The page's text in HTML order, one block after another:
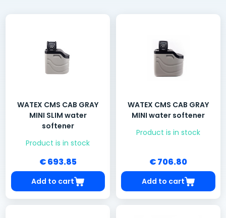
WATEX CMS CAB GRAY
MINI SLIM water
softener
Product is in stock
€ 693.85
Add to cart
WATEX CMS CAB GRAY
MINI water softener
Product is in stock
€ 706.80
Add to cart